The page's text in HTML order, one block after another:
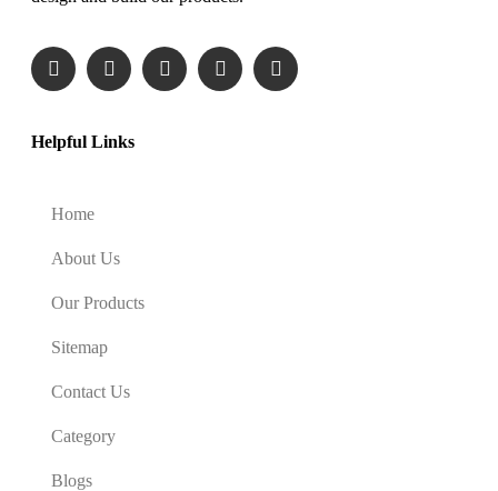
Helpful Links
Home
About Us
Our Products
Sitemap
Contact Us
Category
Blogs